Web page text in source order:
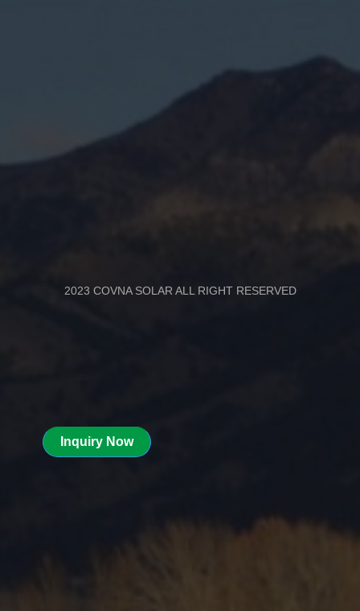
Inquiry Now
2023 COVNA SOLAR ALL RIGHT RESERVED